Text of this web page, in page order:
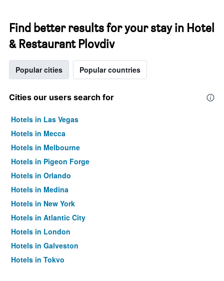
Find better results for your stay in Hotel
& Restaurant Plovdiv
Popular cities Popular countries
Cities our users search for
Hotels in Las Vegas
Hotels in Mecca
Hotels in Melbourne
Hotels in Pigeon Forge
Hotels in Orlando
Hotels in Medina
Hotels in New York
Hotels in Atlantic City
Hotels in London
Hotels in Galveston
Hotels in Tokyo